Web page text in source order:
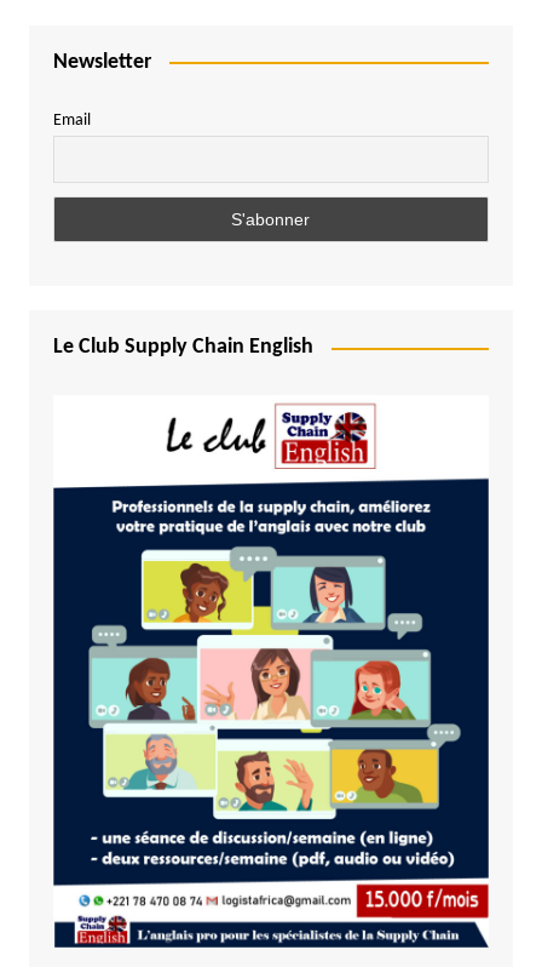
Newsletter
Email
Le Club Supply Chain English